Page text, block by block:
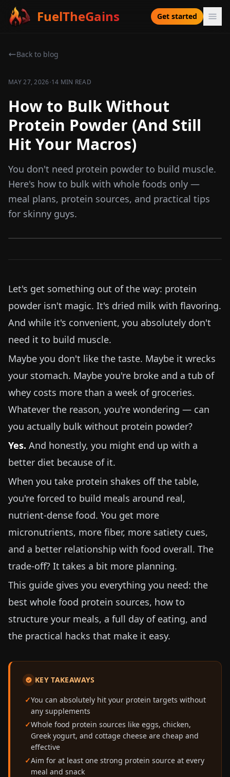
FuelTheGains Get started
Back to blog
MAY 27, 2026·14 MIN READ
How to Bulk Without
Protein Powder (And Still
Hit Your Macros)
You don't need protein powder to build muscle.
Here's how to bulk with whole foods only —
meal plans, protein sources, and practical tips
for skinny guys.
Let's get something out of the way: protein
powder isn't magic. It's dried milk with flavoring.
And while it's convenient, you absolutely don't
need it to build muscle.
Maybe you don't like the taste. Maybe it wrecks
your stomach. Maybe you're broke and a tub of
whey costs more than a week of groceries.
Whatever the reason, you're wondering — can
you actually bulk without protein powder?
Yes. And honestly, you might end up with a
better diet because of it.
When you take protein shakes off the table,
you're forced to build meals around real,
nutrient-dense food. You get more
micronutrients, more fiber, more satiety cues,
and a better relationship with food overall. The
trade-off? It takes a bit more planning.
This guide gives you everything you need: the
best whole food protein sources, how to
structure your meals, a full day of eating, and
the practical hacks that make it easy.
KEY TAKEAWAYS
You can absolutely hit your protein targets without
any supplements
Whole food protein sources like eggs, chicken,
Greek yogurt, and cottage cheese are cheap and
effective
Aim for at least one strong protein source at every
meal and snack